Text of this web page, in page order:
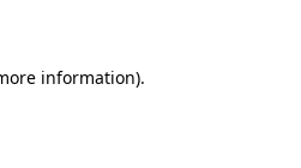
information).